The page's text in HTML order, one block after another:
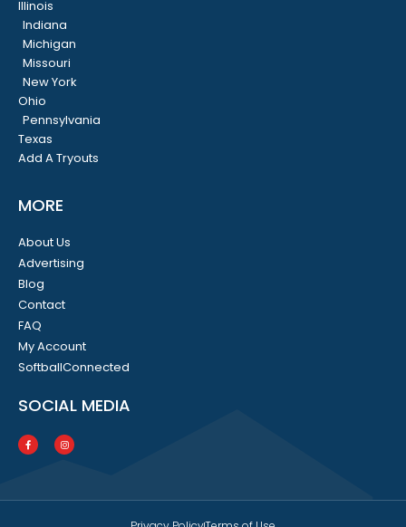
Illinois
Indiana
Michigan
Missouri
New York
Ohio
Pennsylvania
Texas
Add A Tryouts
MORE
About Us
Advertising
Blog
Contact
FAQ
My Account
SoftballConnected
SOCIAL MEDIA